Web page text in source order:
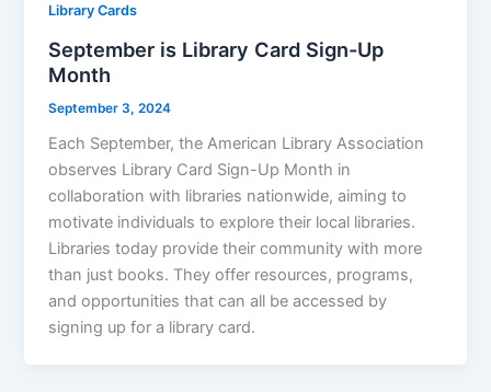
Library Cards
September is Library Card Sign-Up
Month
September 3, 2024
Each September, the American Library Association
observes Library Card Sign-Up Month in
collaboration with libraries nationwide, aiming to
motivate individuals to explore their local libraries.
Libraries today provide their community with more
than just books. They offer resources, programs,
and opportunities that can all be accessed by
signing up for a library card.